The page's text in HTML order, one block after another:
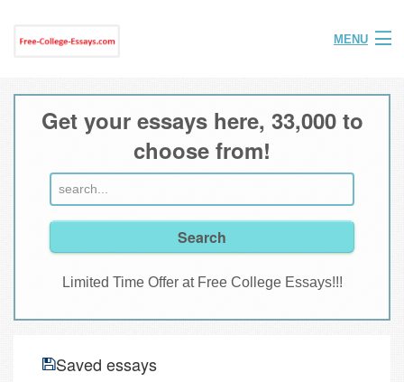
MENU
Home
Get your essays here, 33,000 to
choose from!
Limited Time Offer at Free College Essays!!!
Saved essays